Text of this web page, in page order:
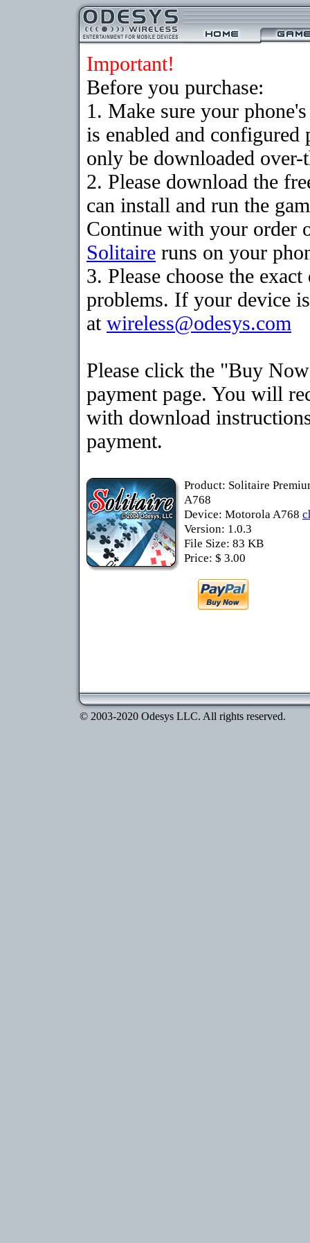
Important!
Before you purchase:
1. Make sure your
is enabled and
only be downloaded
2. Please download the
can install and run the
Continue with your order
Solitaire runs on your
3. Please choose the
problems. If your device
at wireless@odesys.com
Please click the "Buy
payment page. You will
with download
payment.
Product: Solitaire
A768
Device: Motorola A768
Version: 1.0.3
File Size: 83 KB
Price: $ 3.00
© 2003-2020 Odesys LLC. All rights reserved.